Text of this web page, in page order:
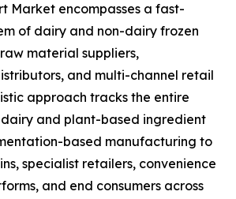
Market encompasses a fast-
of dairy and non-dairy frozen
material suppliers,
and multi-channel retail
approach tracks the entire
and plant-based ingredient
based manufacturing to
specialist retailers, convenience
and end consumers across